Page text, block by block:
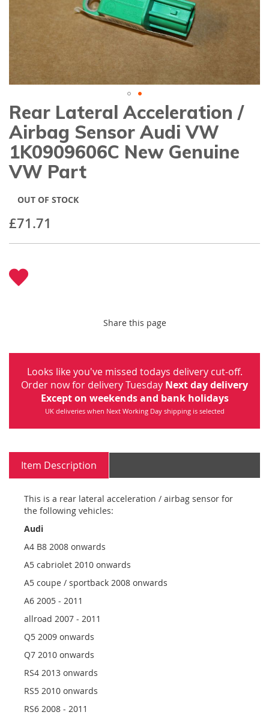
Skip
to
the
beginning
of
the
images
Rear Lateral Acceleration /
Airbag Sensor Audi VW
1K0909606C New Genuine
VW Part
£71.71
OUT OF STOCK
Share this page
Looks like you've missed todays delivery cut-off.
Order now for delivery Tuesday Next day delivery
Except on weekends and bank holidays
UK deliveries when Next Working Day shipping is selected
Item Description
This is a rear lateral acceleration / airbag sensor for
the following vehicles:
Audi
A4 B8 2008 onwards
A5 cabriolet 2010 onwards
A5 coupe / sportback 2008 onwards
A6 2005 - 2011
allroad 2007 - 2011
Q5 2009 onwards
Q7 2010 onwards
RS4 2013 onwards
RS5 2010 onwards
RS6 2008 - 2011